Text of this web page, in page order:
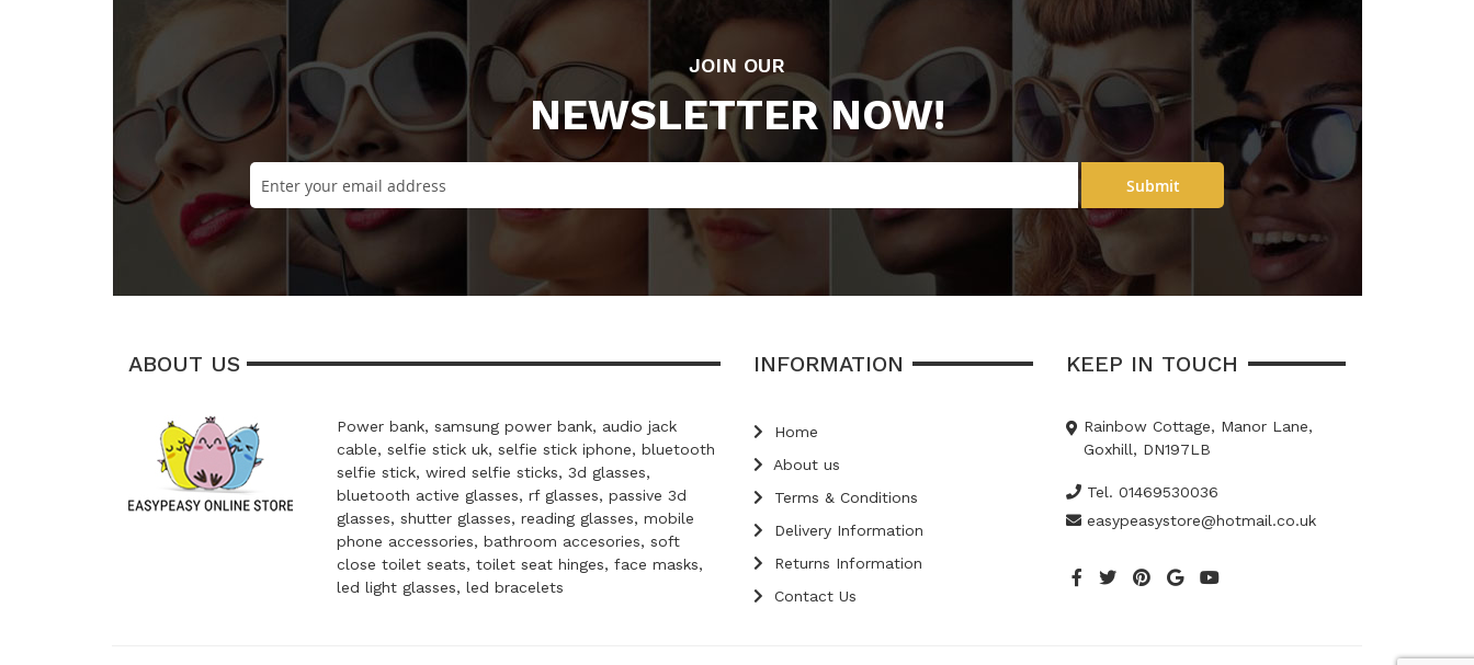
JOIN OUR
NEWSLETTER NOW!
Submit
ABOUT US
Power bank, samsung power bank, audio jack
cable, selfie stick uk, selfie stick iphone, bluetooth
selfie stick, wired selfie sticks, 3d glasses,
bluetooth active glasses, rf glasses, passive 3d
glasses, shutter glasses, reading glasses, mobile
phone accessories, bathroom accesories, soft
close toilet seats, toilet seat hinges, face masks,
led light glasses, led bracelets
INFORMATION
Home
About us
Terms & Conditions
Delivery Information
Returns Information
Contact Us
KEEP IN TOUCH
Rainbow Cottage, Manor Lane,
Goxhill, DN197LB
Tel. 01469530036
easypeasystore@hotmail.co.uk